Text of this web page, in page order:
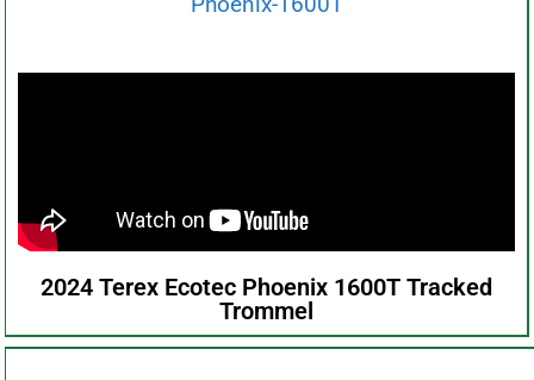
2024 Terex Ecotec Phoenix 1600T Tracked
Trommel